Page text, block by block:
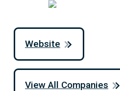
Website
View All Companies